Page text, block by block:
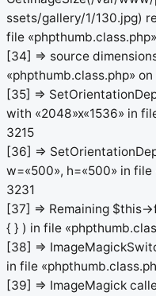
ssets/gallery/1/130.jpg)
file
[34] => source
«phpthumb.class.php»
[35] =>
with «2048»x«1536» in
3215
[36] =>
w=«500», h=«500» in
3231
[37] => Remaining
{ } ) in file
[38] =>
in file
[39] => ImageMagick